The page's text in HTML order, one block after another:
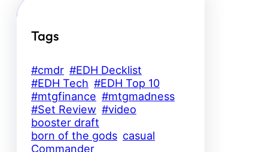
Tags
#cmdr #EDH Decklist
#EDH Tech #EDH Top 10
#mtgfinance #mtgmadness
#Set Review #video
booster draft
born of the gods casual
Commander